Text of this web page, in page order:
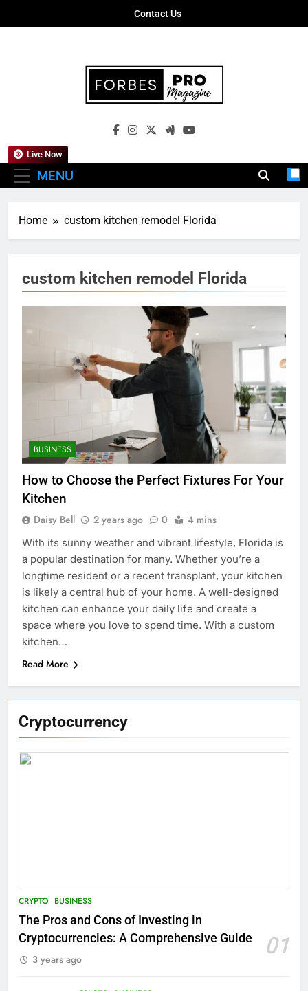
Contact Us
Forbes Pro
Empowering Business Leaders With
MENU
Live Now
Home custom kitchen remodel Florida
Cryptocurrency
CRYPTO BUSINESS
The Pros and Cons of Investing in
Cryptocurrencies: A Comprehensive Guide
01
3 years ago
custom kitchen remodel Florida
BUSINESS
How to Choose the Perfect Fixtures For Your
Kitchen
Daisy Bell 2 years ago 0 4 mins
With its sunny weather and vibrant lifestyle, Florida is
a popular destination for many. Whether you’re a
longtime resident or a recent transplant, your kitchen
is likely a central hub of your home. A well-designed
kitchen can enhance your daily life and create a
space where you love to spend time. With a custom
kitchen…
Read More